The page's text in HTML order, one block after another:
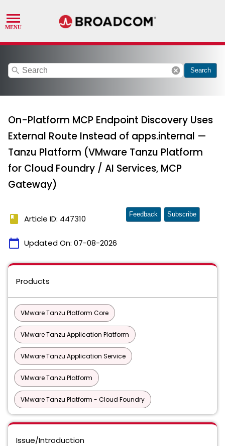
search cancel Search
On-Platform MCP Endpoint Discovery Uses
External Route Instead of apps.internal —
Tanzu Platform (VMware Tanzu Platform
for Cloud Foundry / AI Services, MCP
Gateway)
book Article ID: 447310
calendar_today Updated On: 07-08-2026
Feedback Subscribe
Products
VMware Tanzu Platform Core
VMware Tanzu Application Platform
VMware Tanzu Application Service
VMware Tanzu Platform
VMware Tanzu Platform - Cloud Foundry
Issue/Introduction